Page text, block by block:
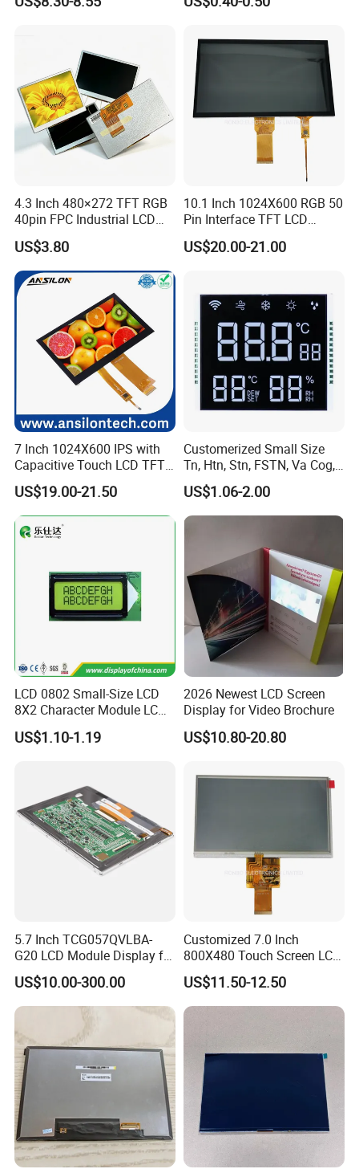
Quality Policy:
All materials we purchase for making any orders are high quality
and RoHS compliant, and Control quality with ISO 9001:2008
management system.
Advance inspection instrument and equipment to ensure 100%
inspection for each and every piece before shipment
Q: How can I get some samples?
A: We don't provide free one, but we can have a discount when you
reorder according to different quantity, and you will win at least 3%
sales to confirm the MOQ.
Q: How do you control quality?
A: All materials we purchase for making any orders are high quality
and RoHS compliant, and Control quality with ISO 9001:2008, ISO
14001:2004 management system.
Advance inspection instrument and equipment to ensure 100%
inspection for each and every piece before shipment0*480
CapacitouScreenCDsplay
Q: Does your product have any warranty?
Customization Free Design
Low Power Monochrome
LCD Display
4.3 Inch 480×272 TFT RGB
40pin FPC Industrial LCD
Display Module
US$3.80
10.1 Inch 1024X600 RGB 50
Pin Interface TFT LCD
Display Touch Screen with
Driver IC Gt911
US$20.00-21.00
7 Inch 1024X600 IPS with
Capacitive Touch LCD TFT
Display
US$19.00-21.50
Customerized Small Size
Tn, Htn, Stn, FSTN, Va Cog,
COB Monocrome LCD Panel
with Backlight LCD
Tftmodule for Pinconnector,
US$1.06-2.00
LCD 0802 Small-Size LCD
8X2 Character Module LCM
Module COB Screen Display
US$1.10-1.19
2026 Newest LCD Screen
Display for Video Brochure
US$10.80-20.80
5.7 Inch TCG057QVLBA-
G20 LCD Module Display for
HMI Automated equipment
TFT screen
US$10.00-300.00
Customized 7.0 Inch
800X480 Touch Screen LCD
Display RGB 40pin LCD
Display
US$11.50-12.50